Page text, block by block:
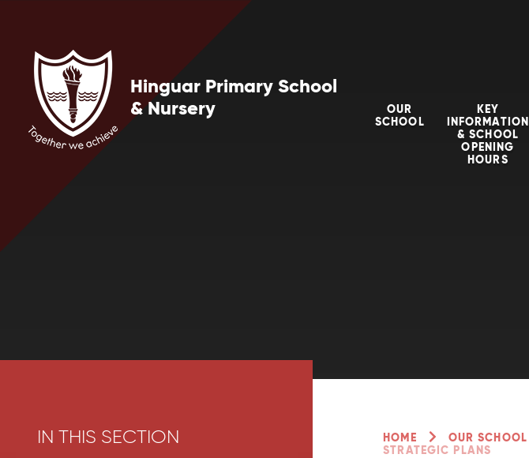
Hinguar Primary School
& Nursery
OUR
SCHOOL
KEY
INFORMATION
& SCHOOL
OPENING
HOURS
HOME OUR SCHOOL
STRATEGIC PLANS
IN THIS SECTION